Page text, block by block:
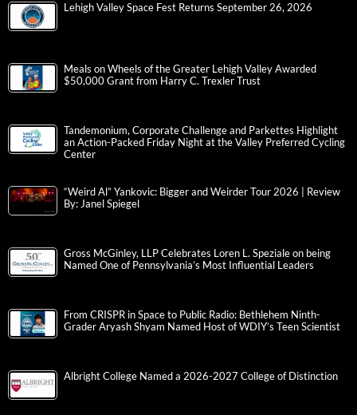
Lehigh Valley Space Fest Returns September 26, 2026
Meals on Wheels of the Greater Lehigh Valley Awarded
$50,000 Grant from Harry C. Trexler Trust
Tandemonium, Corporate Challenge and Parkettes Highlight
an Action-Packed Friday Night at the Valley Preferred Cycling
Center
“Weird Al” Yankovic: Bigger and Weirder Tour 2026 | Review
By: Janel Spiegel
Gross McGinley, LLP Celebrates Loren L. Speziale on being
Named One of Pennsylvania’s Most Influential Leaders
From CRISPR in Space to Public Radio: Bethlehem Ninth-
Grader Aryash Shyam Named Host of WDIY’s Teen Scientist
Albright College Named a 2026-2027 College of Distinction